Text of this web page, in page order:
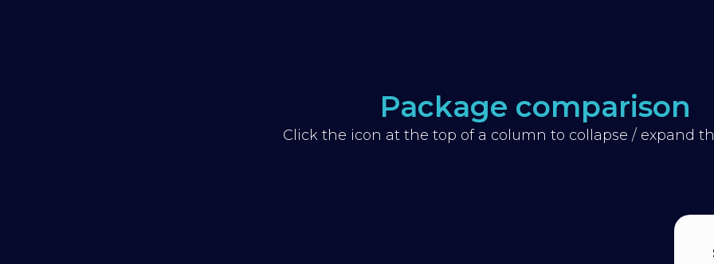
Package comparison
Click the icon at the top of a column to collapse / expand